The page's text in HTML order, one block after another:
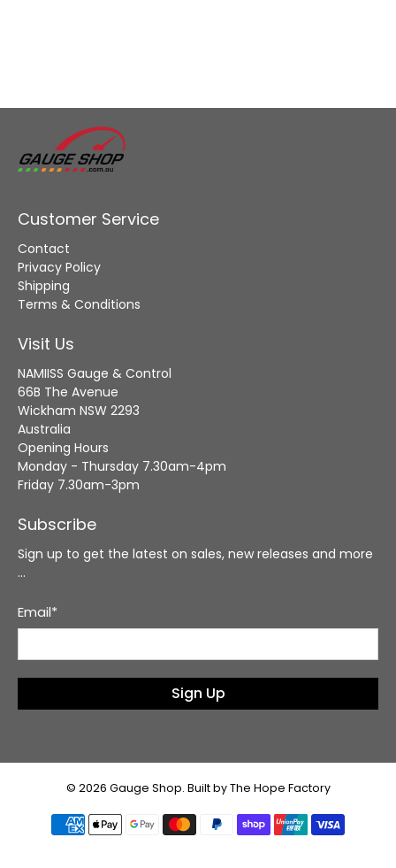
Customer Service
Contact
Privacy Policy
Shipping
Terms & Conditions
Visit Us
NAMIISS Gauge & Control
66B The Avenue
Wickham NSW 2293
Australia
Opening Hours
Monday - Thursday 7.30am-4pm
Friday 7.30am-3pm
Subscribe
Sign up to get the latest on sales, new releases and more
…
Email*
Sign Up
© 2026 Gauge Shop. Built by The Hope Factory